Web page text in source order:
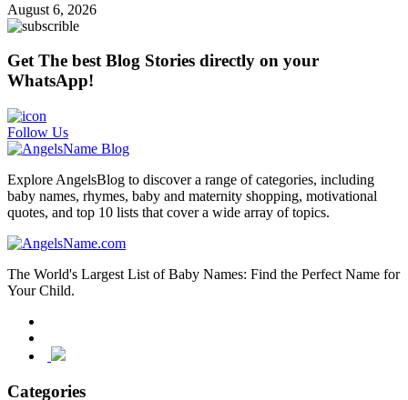
August 6, 2026
Get The best Blog Stories directly on your
WhatsApp!
Follow Us
Explore AngelsBlog to discover a range of categories, including
baby names, rhymes, baby and maternity shopping, motivational
quotes, and top 10 lists that cover a wide array of topics.
The World's Largest List of Baby Names: Find the Perfect Name for
Your Child.
Categories